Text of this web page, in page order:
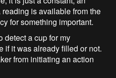
is available from the
for something important.
detect a cup for my
if it was already filled or not.
from initiating an action